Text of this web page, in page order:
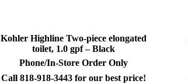
Kohler Highline Two-piece elongated
toilet, 1.0 gpf – Black
Phone/In-Store Order Only
Call 818-918-3443 for our best price!